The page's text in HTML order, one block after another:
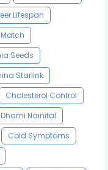
Lifespan
Seeds
Starlink
Cholesterol Control
Dhami Nainital
Cold Symptoms